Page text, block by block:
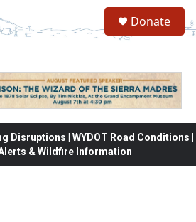
Donate
Disruptions | WYDOT Road Conditions |
& Wildfire Information